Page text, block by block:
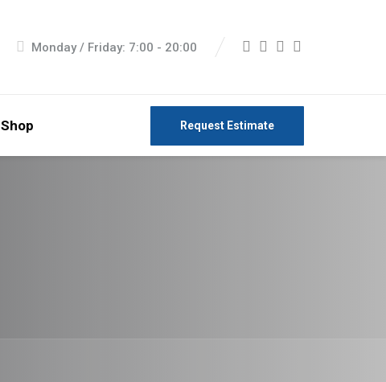
Monday / Friday: 7:00 - 20:00
Shop Request Estimate